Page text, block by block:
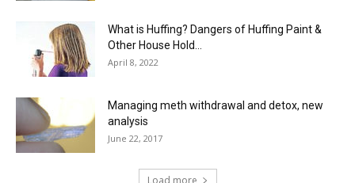
What is Huffing? Dangers of Huffing Paint &
Other House Hold...
April 8, 2022
Managing meth withdrawal and detox, new
analysis
June 22, 2017
Load more